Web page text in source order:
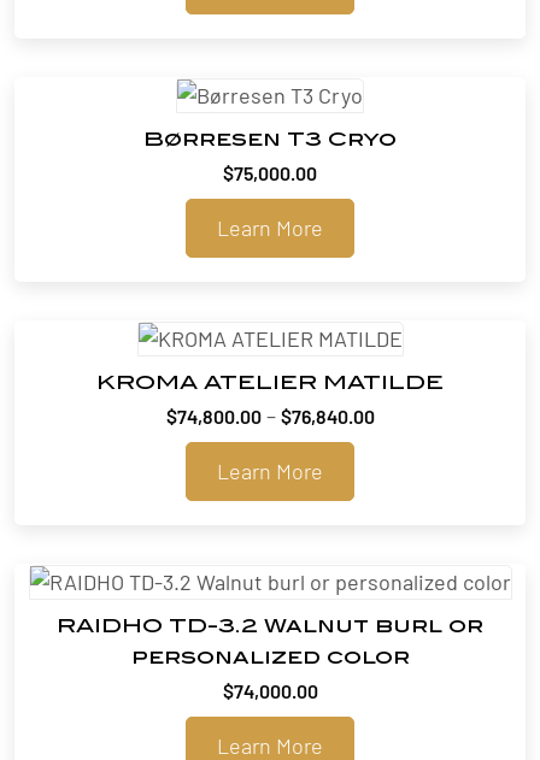
Børresen T3 Cryo
$75,000.00
Learn More
KROMA ATELIER MATILDE
$74,800.00 – $76,840.00Price
Learn More
RAIDHO TD-3.2 Walnut burl or
personalized color
$74,000.00
Learn More